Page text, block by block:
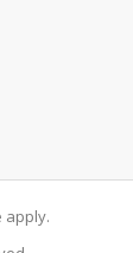
apply.